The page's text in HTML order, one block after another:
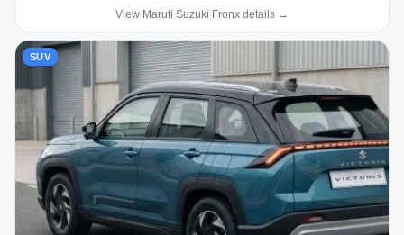
View Maruti Suzuki Fronx details →
SUV